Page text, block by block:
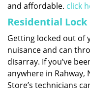
and affordable. click
Residential Lock
Getting locked out of
nuisance and can
disarray. If you’ve
anywhere in Rahway,
Store’s technicians